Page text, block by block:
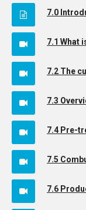
7.0
7.1 What
7.2 The
7.3
7.4 Pre-
7.5
7.6